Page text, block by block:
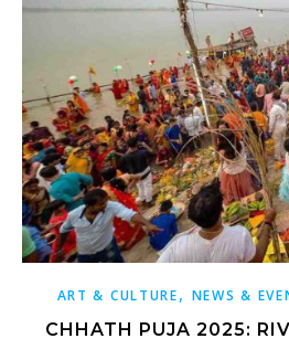
ART & CULTURE, NEWS &
CHHATH PUJA 2025: